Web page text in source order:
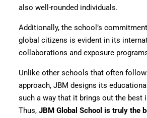
also well-rounded individuals.
Additionally, the school’s
global citizens is evident in its
collaborations and exposure
Unlike other schools that often follow
approach, JBM designs its
such a way that it brings out the best
Thus, JBM Global School is truly the